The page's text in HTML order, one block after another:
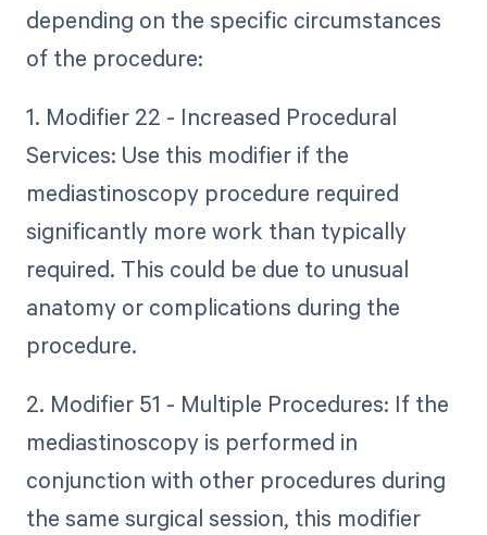
depending on the specific circumstances
of the procedure:
1. Modifier 22 - Increased Procedural
Services: Use this modifier if the
mediastinoscopy procedure required
significantly more work than typically
required. This could be due to unusual
anatomy or complications during the
procedure.
2. Modifier 51 - Multiple Procedures: If the
mediastinoscopy is performed in
conjunction with other procedures during
the same surgical session, this modifier